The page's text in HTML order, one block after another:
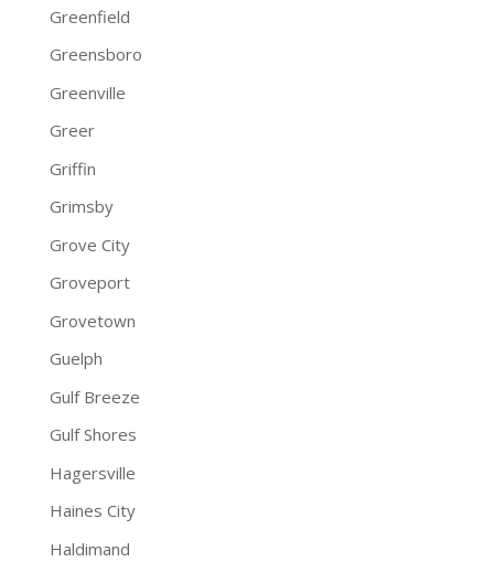
Greenfield
Greensboro
Greenville
Greer
Griffin
Grimsby
Grove City
Groveport
Grovetown
Guelph
Gulf Breeze
Gulf Shores
Hagersville
Haines City
Haldimand